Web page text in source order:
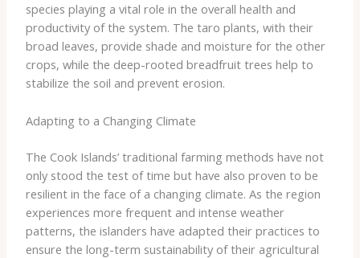
species playing a vital role in the overall health and
productivity of the system. The taro plants, with their
broad leaves, provide shade and moisture for the other
crops, while the deep-rooted breadfruit trees help to
stabilize the soil and prevent erosion.
Adapting to a Changing Climate
The Cook Islands’ traditional farming methods have not
only stood the test of time but have also proven to be
resilient in the face of a changing climate. As the region
experiences more frequent and intense weather
patterns, the islanders have adapted their practices to
ensure the long-term sustainability of their agricultural